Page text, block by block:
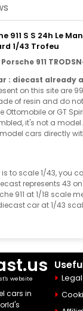
911 S S 24h Le
1/43 Trofeu
911
: diecast already
on this site are
of resin and do
Ottomobile or GT
it's not a
model cars directly
to scale 1/43, you
represents 43 on
911 at 1/18 scale
car at 1/43
website
cars in